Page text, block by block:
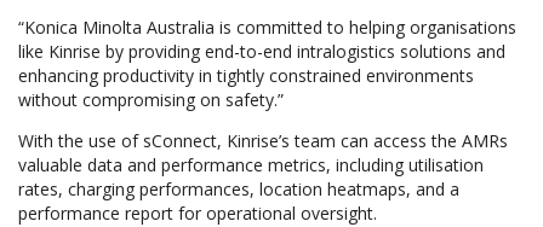
“Konica Minolta Australia is committed to helping organisations
like Kinrise by providing end-to-end intralogistics solutions and
enhancing productivity in tightly constrained environments
without compromising on safety.”
With the use of sConnect, Kinrise’s team can access the AMRs
valuable data and performance metrics, including utilisation
rates, charging performances, location heatmaps, and a
performance report for operational oversight.